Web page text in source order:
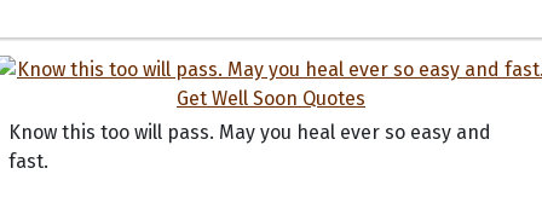
Know this too will pass. May you heal ever so easy and
fast.